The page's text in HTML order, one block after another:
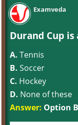
Examveda
Durand Cup
A. Tennis
B. Soccer
C. Hockey
D. None of these
Answer: Option B